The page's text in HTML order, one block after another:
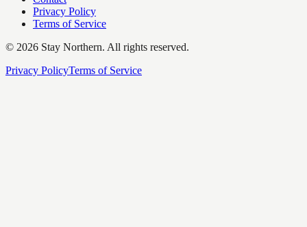
Privacy Policy
Terms of Service
© 2026 Stay Northern. All rights reserved.
Privacy PolicyTerms of Service